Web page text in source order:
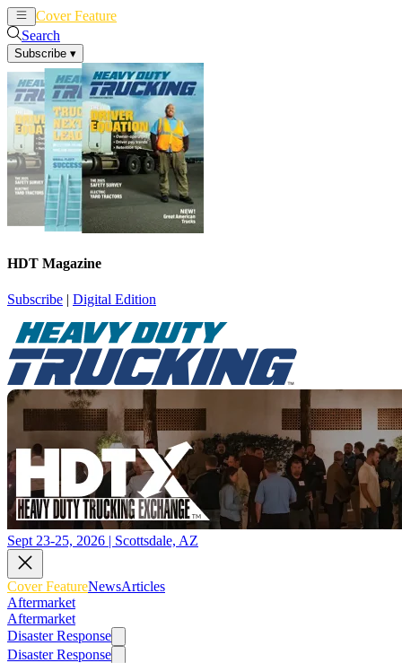
Cover Feature
Search
Subscribe ▾
HDT Magazine
Subscribe | Digital Edition
Sept 23-25, 2026 | Scottsdale, AZ
Cover FeatureNewsArticles
Aftermarket
Aftermarket
Disaster Response
Disaster Response